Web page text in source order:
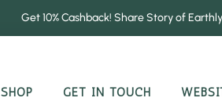
Get 10% Cashback! Share Story of
SHOP GET IN TOUCH